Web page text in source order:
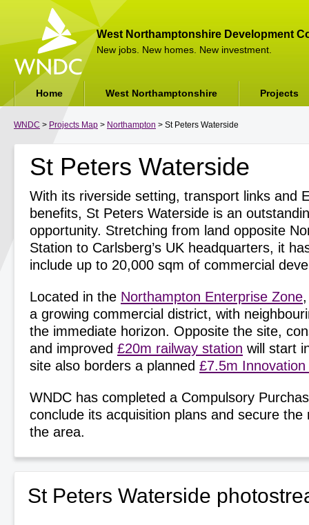
West Northamptonshire Development
New jobs. New homes. New investment.
WNDC > Projects Map > Northampton > St Peters Waterside
St Peters Waterside
With its riverside setting, transport links and
benefits, St Peters Waterside is an
opportunity. Stretching from land opposite
Station to Carlsberg’s UK headquarters, it
include up to 20,000 sqm of commercial
Located in the Northampton Enterprise Zone
a growing commercial district, with
the immediate horizon. Opposite the site,
and improved £20m railway station will start
site also borders a planned £7.5m
WNDC has completed a Compulsory
conclude its acquisition plans and secure the
the area.
St Peters Waterside
Home West Northamptonshire Projects